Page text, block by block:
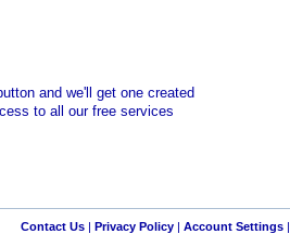
and we'll get one created
to all our free services
Contact Us| Privacy Policy| Account Settings|